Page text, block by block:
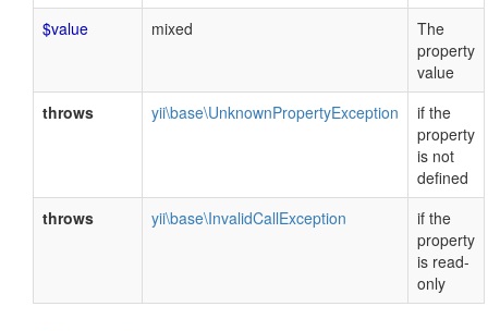
$value
mixed
The
property
value
throws
yii\base\UnknownPropertyException
if the
property
is not
defined
throws
yii\base\InvalidCallException
if the
property
is read-
only